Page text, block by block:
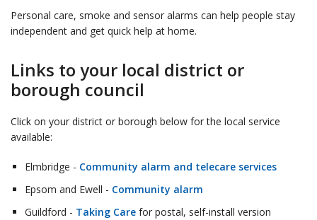
Personal care, smoke and sensor alarms can help people stay
independent and get quick help at home.
Links to your local district or
borough council
Click on your district or borough below for the local service
available:
Elmbridge - Community alarm and telecare services
Epsom and Ewell - Community alarm
Guildford - Taking Care for postal, self-install version